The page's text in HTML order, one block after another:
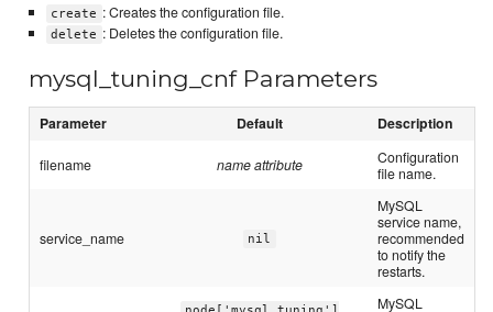
create : Creates the configuration file.
delete : Deletes the configuration file.
mysql_tuning_cnf Parameters
Parameter Default Description
filename name attribute
Configuration
file name.
service_name nil
MySQL
service name,
recommended
to notify the
restarts.
MySQL